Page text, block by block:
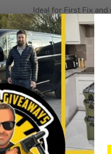
Ideal for First Fix
due to the weight at the
Suggested equivalent
Patent
M4 (12oz), M79 (2lb)
Stiletto hammer) preferred
(shorter